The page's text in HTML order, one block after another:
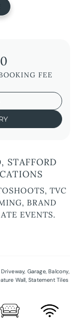
FEE
STAFFORD
TVC
BRAND
EVENTS.
Driveway, Garage,Balcony,
Wall ,Statement Tiles